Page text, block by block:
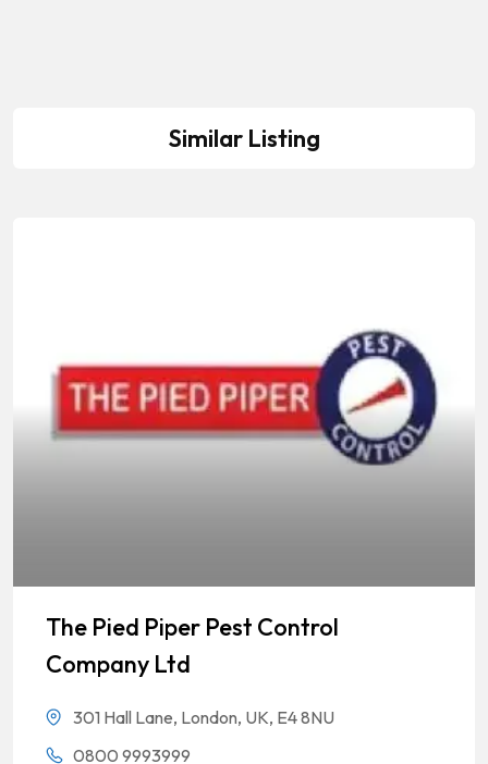
Similar Listing
The Pied Piper Pest Control
Company Ltd
301 Hall Lane, London, UK, E4 8NU
0800 9993999